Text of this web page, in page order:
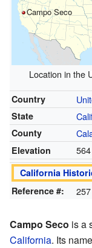
Campo Seco
Location in the
Country
State
County
Elevation
California
Reference #:
257
Campo Seco is a
California. Its